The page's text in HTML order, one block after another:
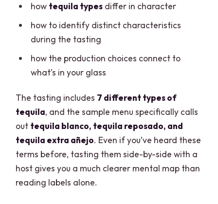
how tequila typesdiffer in character
how to identify distinct characteristics
during the tasting
how the production choices connect to
what’s in your glass
The tasting includes 7 different types of
tequila, and the sample menu specifically calls
out tequila blanco, tequila reposado, and
tequila extra añejo. Even if you’ve heard these
terms before, tasting them side-by-side with a
host gives you a much clearer mental map than
reading labels alone.